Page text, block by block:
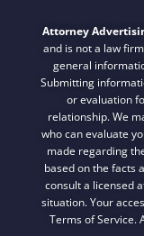
Attorney
and is not a law
general
Submitting
or evaluation
relationship. We
who can evaluate
made regarding
based on the facts
consult a licensed
situation. Your
Terms of Service.